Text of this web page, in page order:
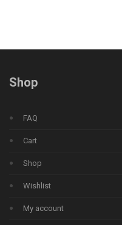
Shop
FAQ
Cart
Shop
Wishlist
My account